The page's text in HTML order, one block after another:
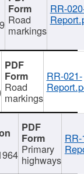
Road
markings
RR-
Road
markings
RR-021-
Primary
highways